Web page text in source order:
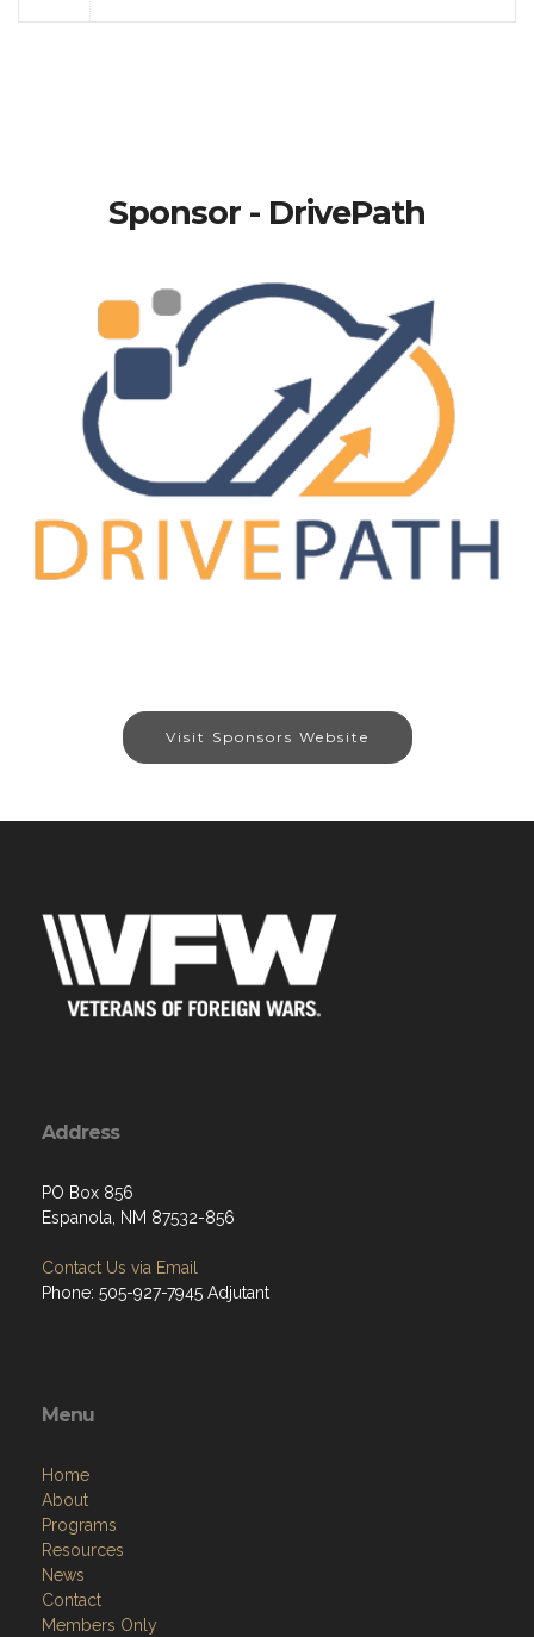
Sponsor - DrivePath
Visit Sponsors Website
Address
PO Box 856
Espanola, NM 87532-856
Contact Us via Email
Phone: 505-927-7945 Adjutant
Menu
Home
About
Programs
Resources
News
Contact
Members Only